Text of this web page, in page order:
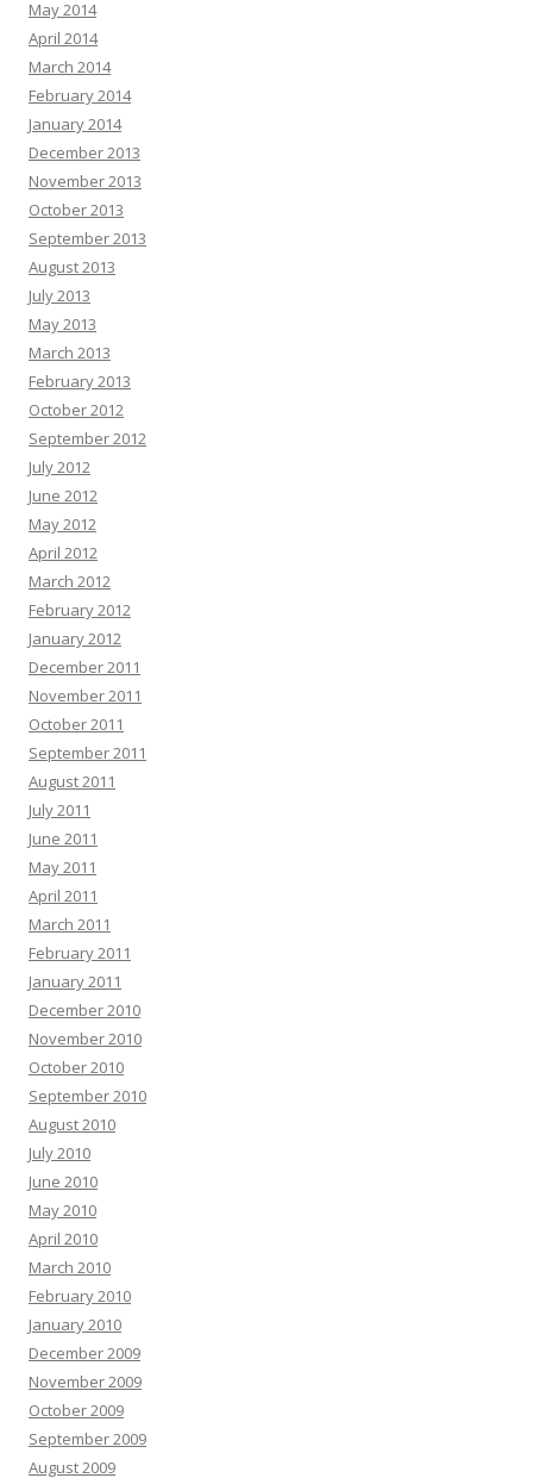
May 2014
April 2014
March 2014
February 2014
January 2014
December 2013
November 2013
October 2013
September 2013
August 2013
July 2013
May 2013
March 2013
February 2013
October 2012
September 2012
July 2012
June 2012
May 2012
April 2012
March 2012
February 2012
January 2012
December 2011
November 2011
October 2011
September 2011
August 2011
July 2011
June 2011
May 2011
April 2011
March 2011
February 2011
January 2011
December 2010
November 2010
October 2010
September 2010
August 2010
July 2010
June 2010
May 2010
April 2010
March 2010
February 2010
January 2010
December 2009
November 2009
October 2009
September 2009
August 2009